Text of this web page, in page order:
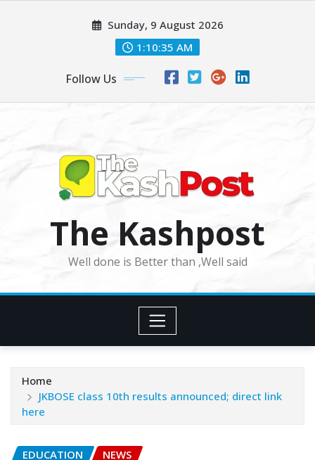
Sunday, 9 August 2026
1:10:36 AM
Follow Us
The Kashpost
Well done is Better than ,Well said
Home
JKBOSE class 10th results announced; direct link
here
EDUCATION NEWS